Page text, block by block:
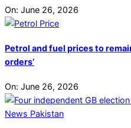
On: June 26, 2026
Petrol and fuel prices to
orders’
On: June 26, 2026